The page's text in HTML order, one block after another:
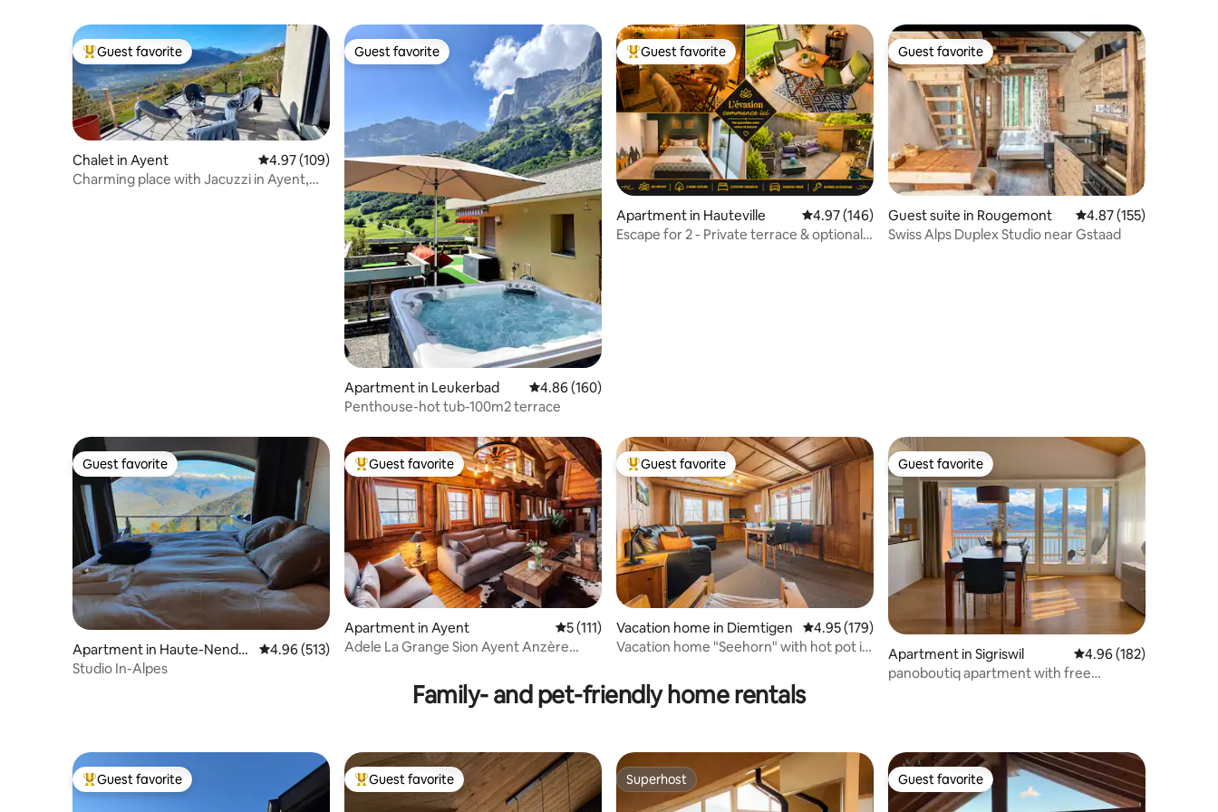
Top guest favorite
Guest favorite
Chalet in Ayent 4.97 out of 5 average rating, 109 reviews
4.97 (109)
Charming place with Jacuzzi in Ayent,
Guest favorite
Guest favorite
Apartment in Leukerbad 4.86 out of 5 average rating, 160 reviews
4.86 (160)
Penthouse-hot tub-100m2 terrace
Top guest favorite
Guest favorite
Apartment in Hauteville 4.97 out of 5 average rating, 146 reviews
4.97 (146)
Escape for 2 - Private terrace & optional
Guest favorite
Guest favorite
Guest suite in Rougemont 4.87 out of 5 average
4.87 (155)
Swiss Alps Duplex Studio near Gstaad
Guest favorite
Guest favorite
Apartment in Haute-Nenda
z
4.96 out of 5 average rating, 513 reviews
4.96 (513)
Studio In-Alpes
Top guest favorite
Guest favorite
Apartment in Ayent 5 out of 5 average rating, 111 reviews
5 (111)
Adele La Grange Sion Ayent Anzère
Top guest favorite
Guest favorite
Vacation home in Diemtigen 4.95 out of 5 average rating, 179 reviews
4.95 (179)
Vacation home "Seehorn" with hot pot in
Guest favorite
Guest favorite
Apartment in Sigriswil 4.96 out of 5 average
4.96 (182)
panoboutiq apartment with free
Family- and pet-friendly home rentals
Top guest favorite
Guest favorite Top guest favorite
Guest favorite Superhost
Superhost Guest favorite
Guest favorite